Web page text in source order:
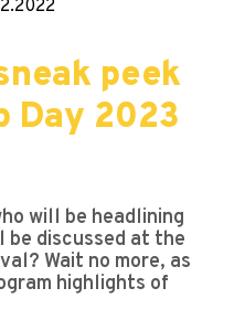
peek
Day 2023
will be headlining
be discussed at the
Wait no more, as
highlights of